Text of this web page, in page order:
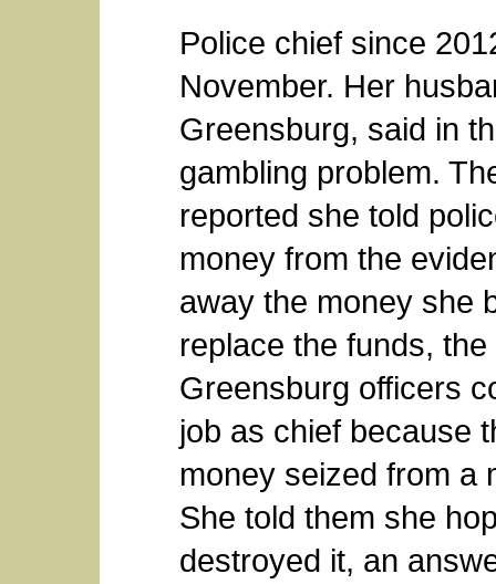
Police chief since
November. Her
Greensburg, said in
gambling problem.
reported she told
money from the
away the money she
replace the funds,
Greensburg officers
job as chief because
money seized from a
She told them she
destroyed it, an